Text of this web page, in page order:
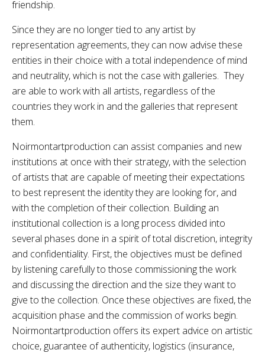
friendship.
Since they are no longer tied to any artist by
representation agreements, they can now advise these
entities in their choice with a total independence of mind
and neutrality, which is not the case with galleries. They
are able to work with all artists, regardless of the
countries they work in and the galleries that represent
them.
Noirmontartproduction can assist companies and new
institutions at once with their strategy, with the selection
of artists that are capable of meeting their expectations
to best represent the identity they are looking for, and
with the completion of their collection. Building an
institutional collection is a long process divided into
several phases done in a spirit of total discretion, integrity
and confidentiality. First, the objectives must be defined
by listening carefully to those commissioning the work
and discussing the direction and the size they want to
give to the collection. Once these objectives are fixed, the
acquisition phase and the commission of works begin.
Noirmontartproduction offers its expert advice on artistic
choice, guarantee of authenticity, logistics (insurance,